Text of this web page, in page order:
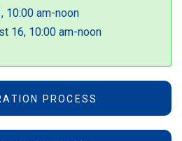
10:00 am-noon
16, 10:00 am-noon
PROCESS